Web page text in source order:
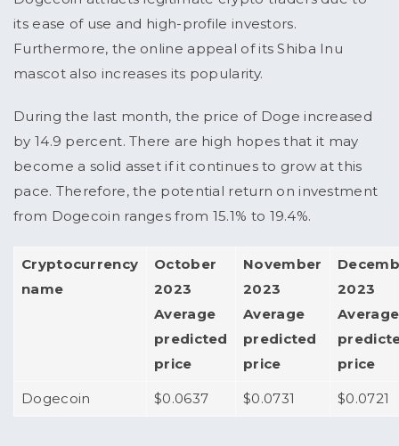
its ease of use and high-profile investors.
Furthermore, the online appeal of its Shiba Inu
mascot also increases its popularity.
During the last month, the price of Doge increased
by 14.9 percent. There are high hopes that it may
become a solid asset if it continues to grow at this
pace. Therefore, the potential return on investment
from Dogecoin ranges from 15.1% to 19.4%.
Cryptocurrency
name
October
2023
Average
predicted
price
November
2023
Average
predicted
price
2023
Average
price
Dogecoin $0.0637 $0.0731 $0.0721